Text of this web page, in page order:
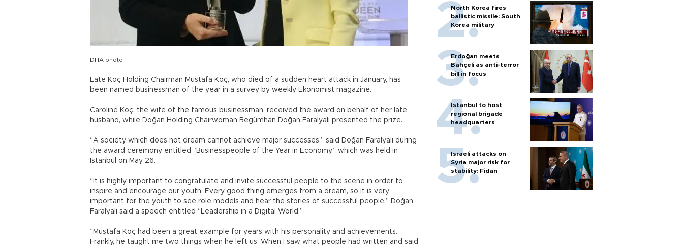
DHA photo
Late Koç Holding Chairman Mustafa Koç, who died of a sudden heart attack in January, has
been named businessman of the year in a survey by weekly Ekonomist magazine.
Caroline Koç, the wife of the famous businessman, received the award on behalf of her late
husband, while Doğan Holding Chairwoman Begümhan Doğan Faralyalı presented the prize.
“A society which does not dream cannot achieve major successes,” said Doğan Faralyalı during
the award ceremony entitled “Businesspeople of the Year in Economy,” which was held in
Istanbul on May 26.
“It is highly important to congratulate and invite successful people to the scene in order to
inspire and encourage our youth. Every good thing emerges from a dream, so it is very
important for the youth to see role models and hear the stories of successful people,” Doğan
Faralyalı said a speech entitled “Leadership in a Digital World.”
“Mustafa Koç had been a great example for years with his personality and achievements.
Frankly, he taught me two things when he left us. When I saw what people had written and said
North Korea fires
ballistic missile: South
Korea military
Erdoğan meets
Bahçeli as anti-terror
bill in focus
Istanbul to host
regional brigade
headquarters
Israeli attacks on
Syria major risk for
stability: Fidan